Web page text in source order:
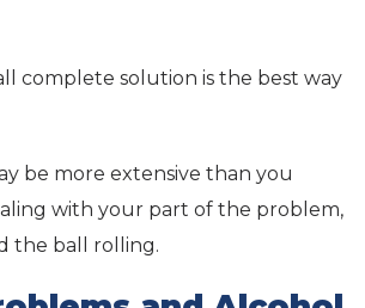
complete solution is the best way
be more extensive than you
with your part of the problem,
the ball rolling.